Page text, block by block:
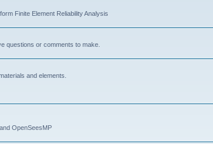
Finite Element Reliability Analysis
questions or comments to make.
and elements.
OpenSeesMP